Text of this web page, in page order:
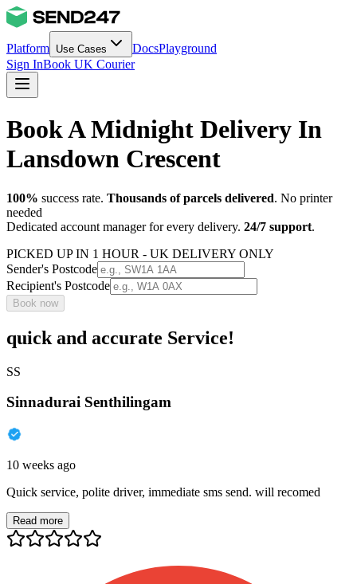
Platform Use Cases DocsPlayground
Sign InBook UK Courier
Book A Midnight Delivery In
Lansdown Crescent
100% success rate. Thousands of parcels delivered. No printer
needed
Dedicated account manager for every delivery. 24/7 support.
PICKED UP IN 1 HOUR - UK DELIVERY ONLY
Sender's Postcode
Recipient's Postcode
Book now
quick and accurate Service!
SS
Sinnadurai Senthilingam
10 weeks ago
Quick service, polite driver, immediate sms send. will recomed
Read more